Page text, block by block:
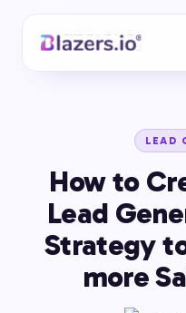
LEAD
How to
Lead
Strategy
more